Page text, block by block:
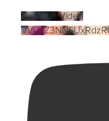
YouTube Video